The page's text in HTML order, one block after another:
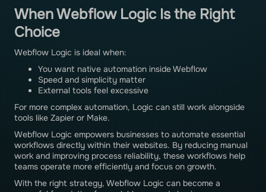
When Webflow Logic Is the Right
Choice
Webflow Logic is ideal when:
You want native automation inside Webflow
Speed and simplicity matter
External tools feel excessive
For more complex automation, Logic can still work alongside
tools like Zapier or Make.
Webflow Logic empowers businesses to automate essential
workflows directly within their websites. By reducing manual
work and improving process reliability, these workflows help
teams operate more efficiently and focus on growth.
With the right strategy, Webflow Logic can become a